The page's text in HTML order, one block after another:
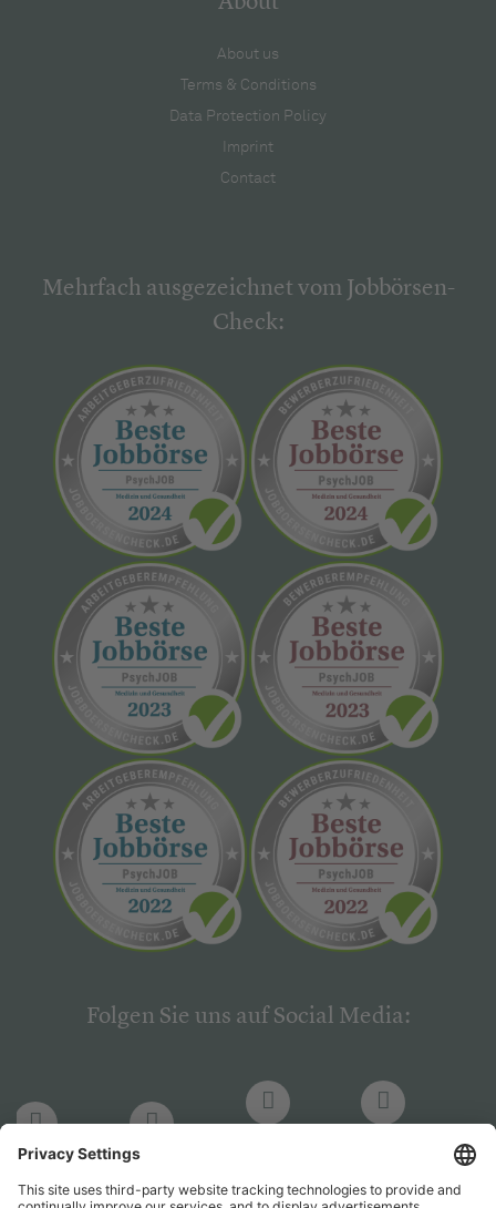
About us
Terms & Conditions
Data Protection Policy
Imprint
Contact
Mehrfach ausgezeichnet vom Jobbörsen-
Check:
Folgen Sie uns auf Social Media:
LinkedIn
Hogrefe Hogrefe